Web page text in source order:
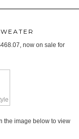
now on sale for
the image below to view